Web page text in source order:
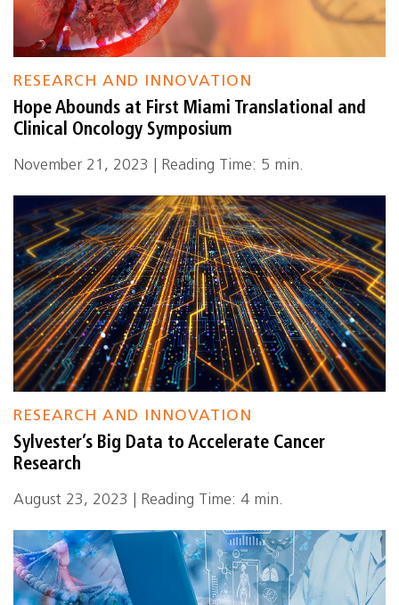
RESEARCH AND INNOVATION
Hope Abounds at First Miami Translational and
Clinical Oncology Symposium
November 21, 2023 | Reading Time: 5 min.
RESEARCH AND INNOVATION
Sylvester’s Big Data to Accelerate Cancer
Research
August 23, 2023 | Reading Time: 4 min.